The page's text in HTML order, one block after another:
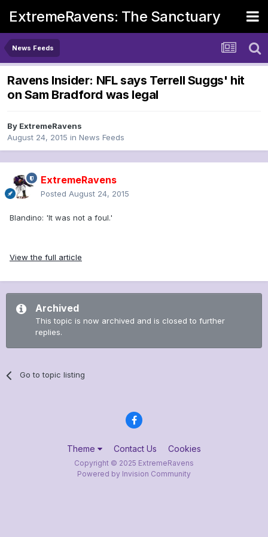
ExtremeRavens: The Sanctuary
News Feeds
Ravens Insider: NFL says Terrell Suggs' hit
on Sam Bradford was legal
By ExtremeRavens
August 24, 2015 in News Feeds
ExtremeRavens
Posted August 24, 2015
Blandino: 'It was not a foul.'
View the full article
Archived
This topic is now archived and is closed to further
replies.
Go to topic listing
Theme Contact Us Cookies
Copyright © 2025 ExtremeRavens
Powered by Invision Community